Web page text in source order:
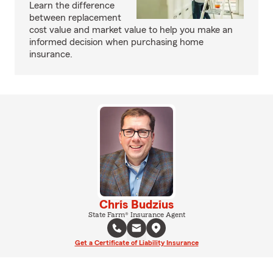
Learn the difference
between replacement
cost value and market value to help you make an
informed decision when purchasing home
insurance.
Chris Budzius
State Farm® Insurance Agent
Get a Certificate of Liability Insurance